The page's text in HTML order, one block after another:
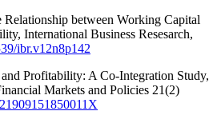
between Working Capital
International Business Resesarch,
ibr.v12n8p142
Profitability: A Co-Integration Study,
Markets and Policies 21(2)